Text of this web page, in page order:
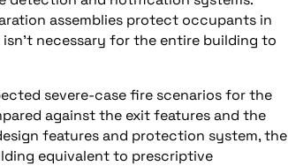
assemblies protect occupants in
necessary for the entire building to
severe-case fire scenarios for the
against the exit features and the
features and protection system, the
equivalent to prescriptive